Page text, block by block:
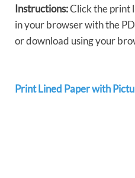
Instructions:Click the print
in your browser with the
or download using your
Print Lined Paper with